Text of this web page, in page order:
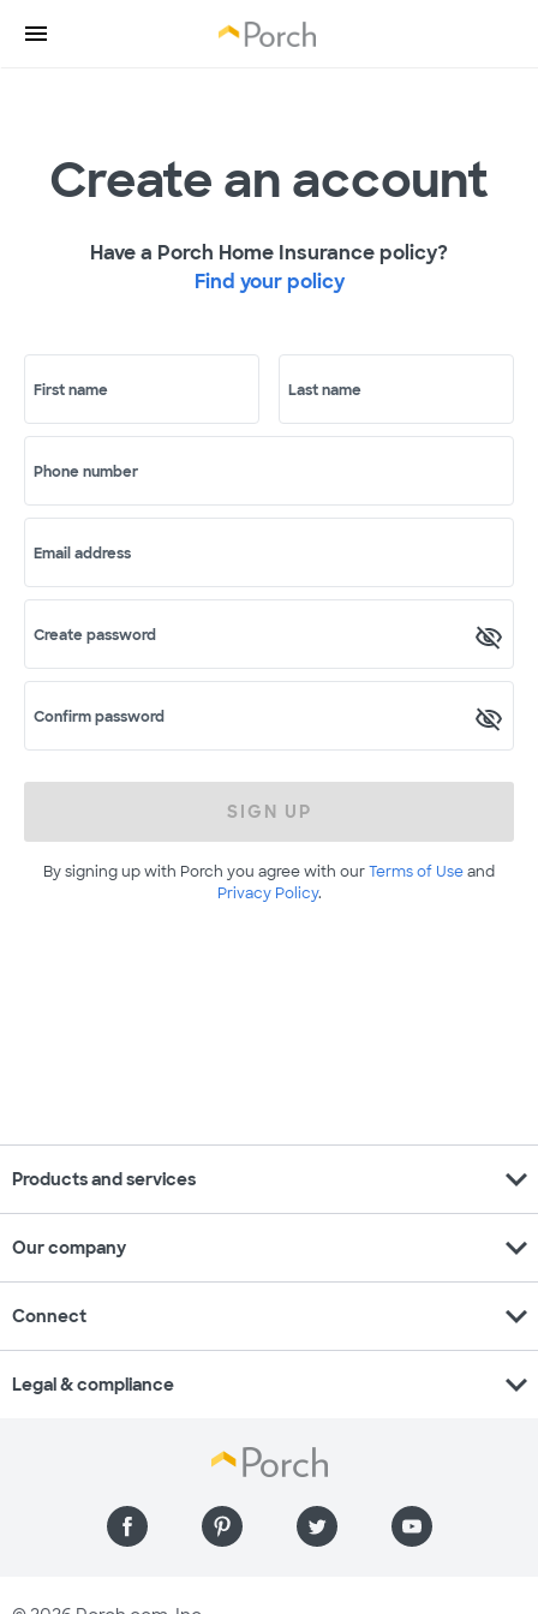
Create an account
Have a Porch Home Insurance policy?
Find your policy
First name Last name
Phone number
Email address
Create password
Confirm password
SIGN UP
By signing up with Porch you agree with ourTerms of Useand
Privacy Policy.
Products and services expand_more
Our company expand_more
Connect expand_more
Legal & compliance expand_more